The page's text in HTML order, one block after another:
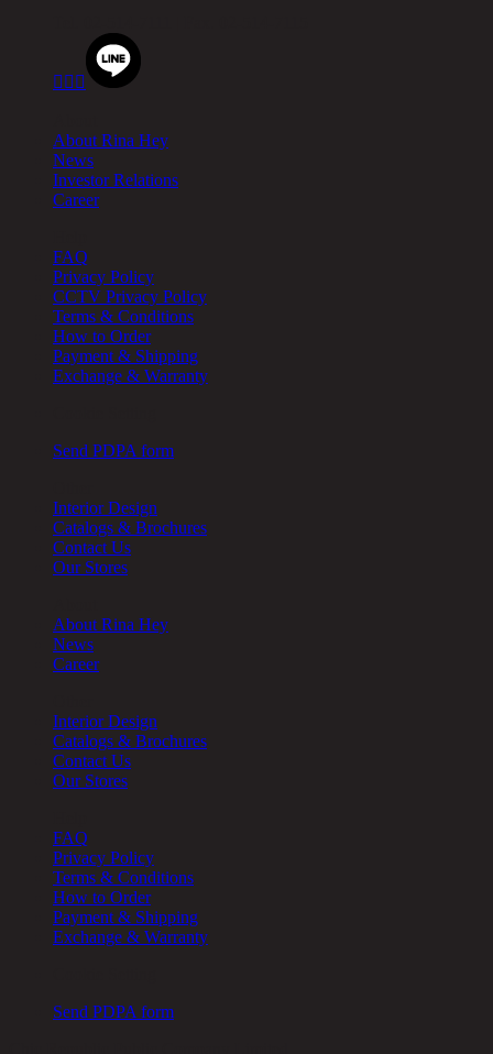
  
About Rina Hey
News
Investor Relations
Career
FAQ
Privacy Policy
CCTV Privacy Policy
Terms & Conditions
How to Order
Payment & Shipping
Exchange & Warranty
Send PDPA form
Interior Design
Catalogs & Brochures
Contact Us
Our Stores
About Rina Hey
News
Career
Interior Design
Catalogs & Brochures
Contact Us
Our Stores
FAQ
Privacy Policy
Terms & Conditions
How to Order
Payment & Shipping
Exchange & Warranty
Send PDPA form